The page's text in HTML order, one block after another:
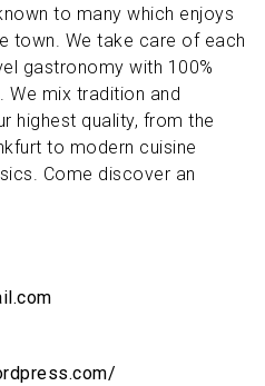
to many which enjoys
town. We take care of each
gastronomy with 100%
We mix tradition and
highest quality, from the
to modern cuisine
Come discover an